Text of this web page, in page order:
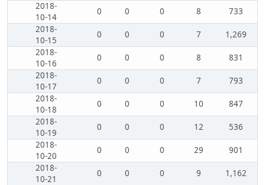
2018-
10-14
0 0 0 8
733
2018-
10-15
0 0 0 7
1,269
2018-
10-16
0 0 0 8
831
2018-
10-17
0 0 0 7
793
2018-
10-18
0 0 0 10
847
2018-
10-19
0 0 0 12
536
2018-
10-20
0 0 0 29
901
2018-
10-21
0 0 0 9
1,162